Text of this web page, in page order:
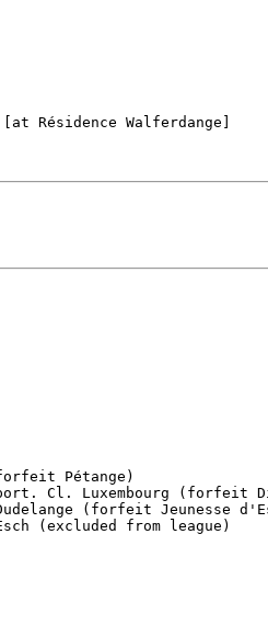
Résidence Walferdange]
Pétange)
Cl. Luxembourg (forfeit
(forfeit Jeunesse
(excluded from league)